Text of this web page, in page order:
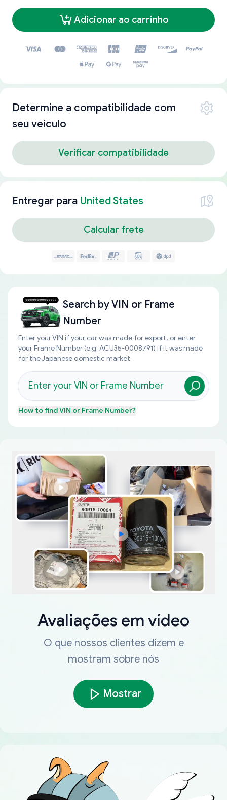
Adicionar ao carrinho
Determine a compatibilidade com
seu veículo
Verificar compatibilidade
Entregar para United States
Calcular frete
Search byVIN or Frame
Number
Enter your VIN if your car was made for export, or enter
your Frame Number (e.g. ACU35-0008791) if it was made
for the Japanese domestic market.
How to findVIN or Frame Number?
Avaliações em vídeo
O que nossos clientes dizem e
mostram sobre nós
Mostrar